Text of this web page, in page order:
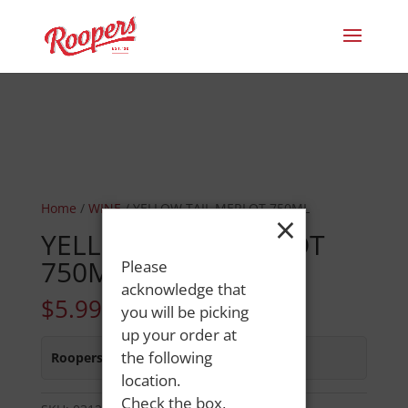
Home / WINE/ YELLOW TAIL MERLOT 750ML
YELLOW TAIL MERLOT
750ML
$5.99
Roopers 686 Main St:In Stock
×
Please
acknowledge that
you will be picking
up your order at
the following
location.
Check the box,